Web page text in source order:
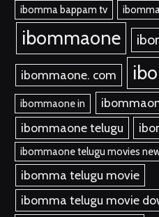
ibomma bappam tv
ibommaone
ibommaone. com
ibommaone in
ibommaone telugu
ibommaone telugu movies
ibomma telugu movie
ibomma telugu movie